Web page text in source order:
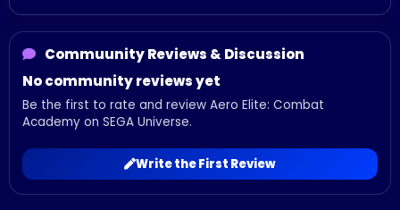
Commuunity Reviews & Discussion
No community reviews yet
Be the first to rate and review Aero Elite: Combat
Academy on SEGA Universe.
Write the First Review